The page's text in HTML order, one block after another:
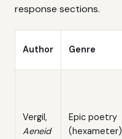
response sections.
Author Genre
Vergil,
Aeneid
Epic poetry
(hexameter)